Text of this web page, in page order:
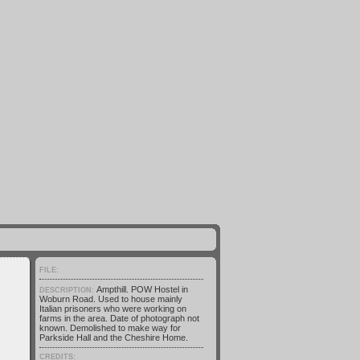
FILE:
DESCRIPTION: Ampthill. POW Hostel in
Woburn Road. Used to house mainly
Italian prisoners who were working on
farms in the area. Date of photograph not
known. Demolished to make way for
Parkside Hall and the Cheshire Home.
CREDITS: